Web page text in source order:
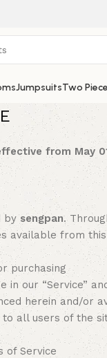
JumpsuitsTwo
from May
bysengpan.
available from
in our “Service”
herein and/or
to all users of the
Service